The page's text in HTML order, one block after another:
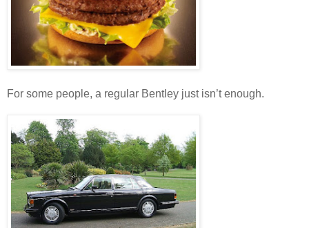
For some people, a regular Bentley just isn’t enough.